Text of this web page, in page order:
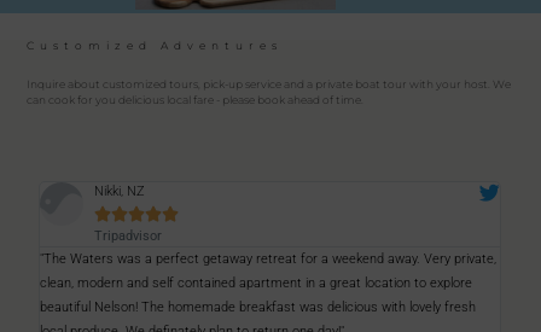
Customized Adventures
Inquire about customized tours, pick-up service and a private boat tour with your host. We
can cook for you delicious local fare - please book ahead of time.
Savage

Tripadvisor
"A fantastic place to stay, a great place to relax. The hosts were great. We
saw dolphins in the ocean right outside our room, which was very special. We
can only recommend it."